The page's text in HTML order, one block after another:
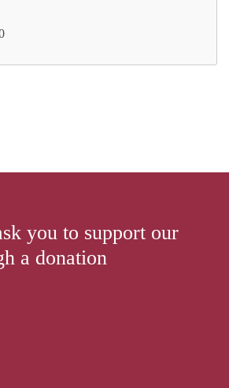
you to support our
a donation